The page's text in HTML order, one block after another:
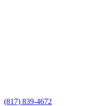
(817) 839-4672